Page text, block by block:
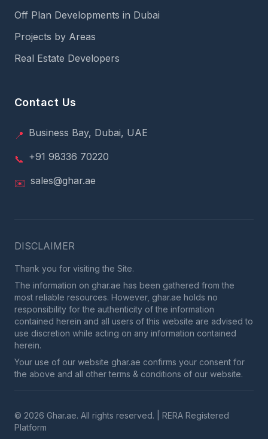
Off Plan Developments in Dubai
Projects by Areas
Real Estate Developers
Contact Us
📍 Business Bay, Dubai, UAE
📞 +91 98336 70220
✉️ sales@ghar.ae
DISCLAIMER
Thank you for visiting the Site.
The information on ghar.ae has been gathered from the
most reliable resources. However, ghar.ae holds no
responsibility for the authenticity of the information
contained herein and all users of this website are advised to
use discretion while acting on any information contained
herein.
Your use of our website ghar.ae confirms your consent for
the above and all other terms & conditions of our website.
© 2026 Ghar.ae. All rights reserved. | RERA Registered
Platform